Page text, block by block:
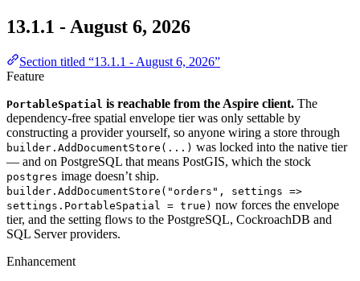
13.1.1 - August 6, 2026
Section titled “13.1.1 - August 6, 2026”
Feature
PortableSpatial is reachable from the Aspire client. The
dependency-free spatial envelope tier was only settable by
constructing a provider yourself, so anyone wiring a store through
builder.AddDocumentStore(...) was locked into the native tier
— and on PostgreSQL that means PostGIS, which the stock
postgres image doesn’t ship.
builder.AddDocumentStore("orders", settings =>
settings.PortableSpatial = true) now forces the envelope
tier, and the setting flows to the PostgreSQL, CockroachDB and
SQL Server providers.
Enhancement